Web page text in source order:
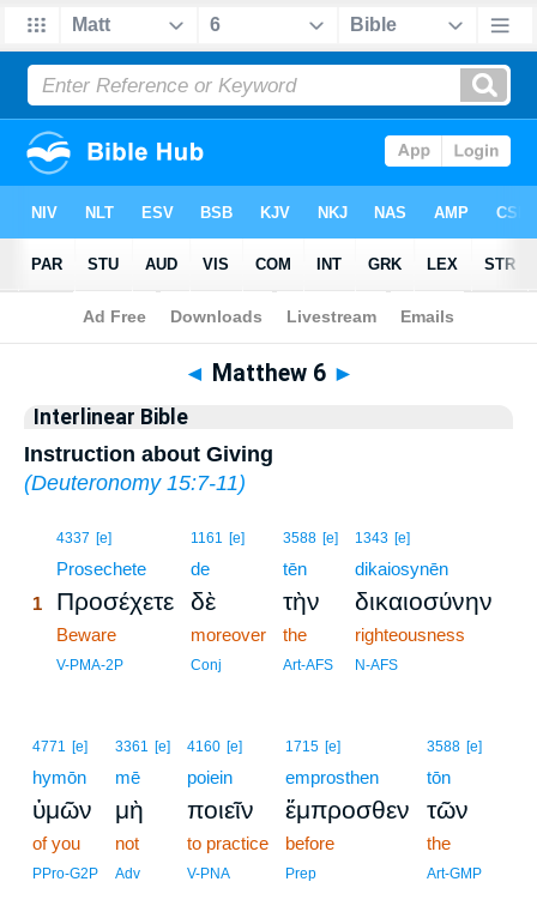
Bible>Interlinear > Matthew 6
◄ Matthew 6 ►
Interlinear Bible
Instruction about Giving
(Deuteronomy 15:7-11)
4337 [e]
Prosechete
1 Προσέχετε
Beware
V-PMA-2P
1161 [e]
de
δὲ
moreover
Conj
3588 [e]
tēn
τὴν
the
Art-AFS
1343 [e]
dikaiosynēn
δικαιοσύνην
righteousness
N-AFS
4771 [e]
hymōn
ὑμῶν
of you
PPro-G2P
3361 [e]
mē
μὴ
not
Adv
4160 [e]
poiein
ποιεῖν
to practice
V-PNA
1715 [e]
emprosthen
ἔμπροσθεν
before
Prep
3588 [e]
tōn
τῶν
the
Art-GMP